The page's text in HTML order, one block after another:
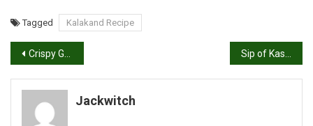
Tagged Kalakand Recipe
Post
navigation
Crispy Gujarati Delight: Authentic Fafda Recipe
Jackwitch